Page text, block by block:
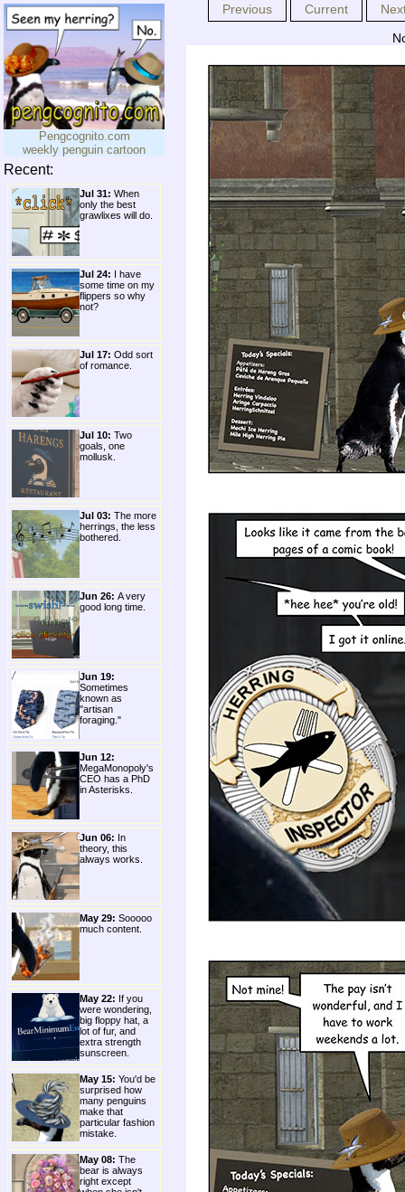
Pengcognito.com
weekly penguin cartoon
Recent:
Jul 31: When
only the best
grawlixes will do.
Jul 24: I have
some time on my
flippers so why
not?
Jul 17: Odd sort
of romance.
Jul 10: Two
goals, one
mollusk.
Jul 03: The more
herrings, the less
bothered.
Jun 26: A very
good long time.
Jun 19:
Sometimes
known as
"artisan
foraging."
Jun 12:
MegaMonopoly's
CEO has a PhD
in Asterisks.
Jun 06: In
theory, this
always works.
May 29: Sooooo
much content.
May 22: If you
were wondering,
big floppy hat, a
lot of fur, and
extra strength
sunscreen.
May 15: You'd be
surprised how
many penguins
make that
particular fashion
mistake.
May 08: The
bear is always
right except
Previous Current